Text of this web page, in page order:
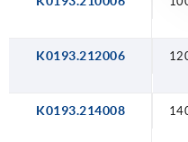
K0193.212006
K0193.214008